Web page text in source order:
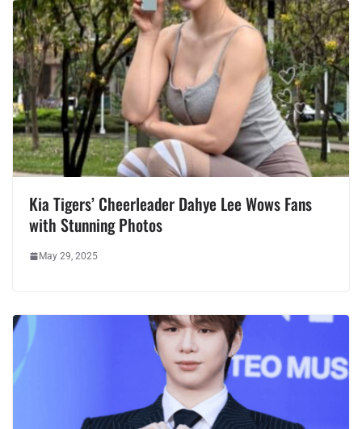
Kia Tigers’ Cheerleader Dahye Lee Wows Fans
with Stunning Photos
May 29, 2025